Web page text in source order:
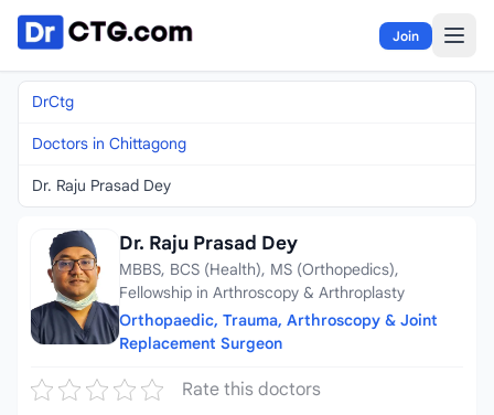
Skip to content
Join
DrCtg
Doctors in Chittagong
Dr. Raju Prasad Dey
Dr. Raju Prasad Dey
MBBS, BCS (Health), MS (Orthopedics),
Fellowship in Arthroscopy & Arthroplasty
Orthopaedic, Trauma, Arthroscopy & Joint
Replacement Surgeon
Rate this doctors